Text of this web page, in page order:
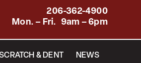
206-362-4900
Mon. – Fri. 9am – 6pm
& DENT NEWS